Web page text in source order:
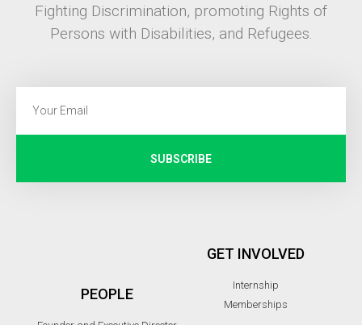
Fighting Discrimination, promoting Rights of
Persons with Disabilities, and Refugees.
SUBSCRIBE
PEOPLE
GET INVOLVED
Internship
Memberships